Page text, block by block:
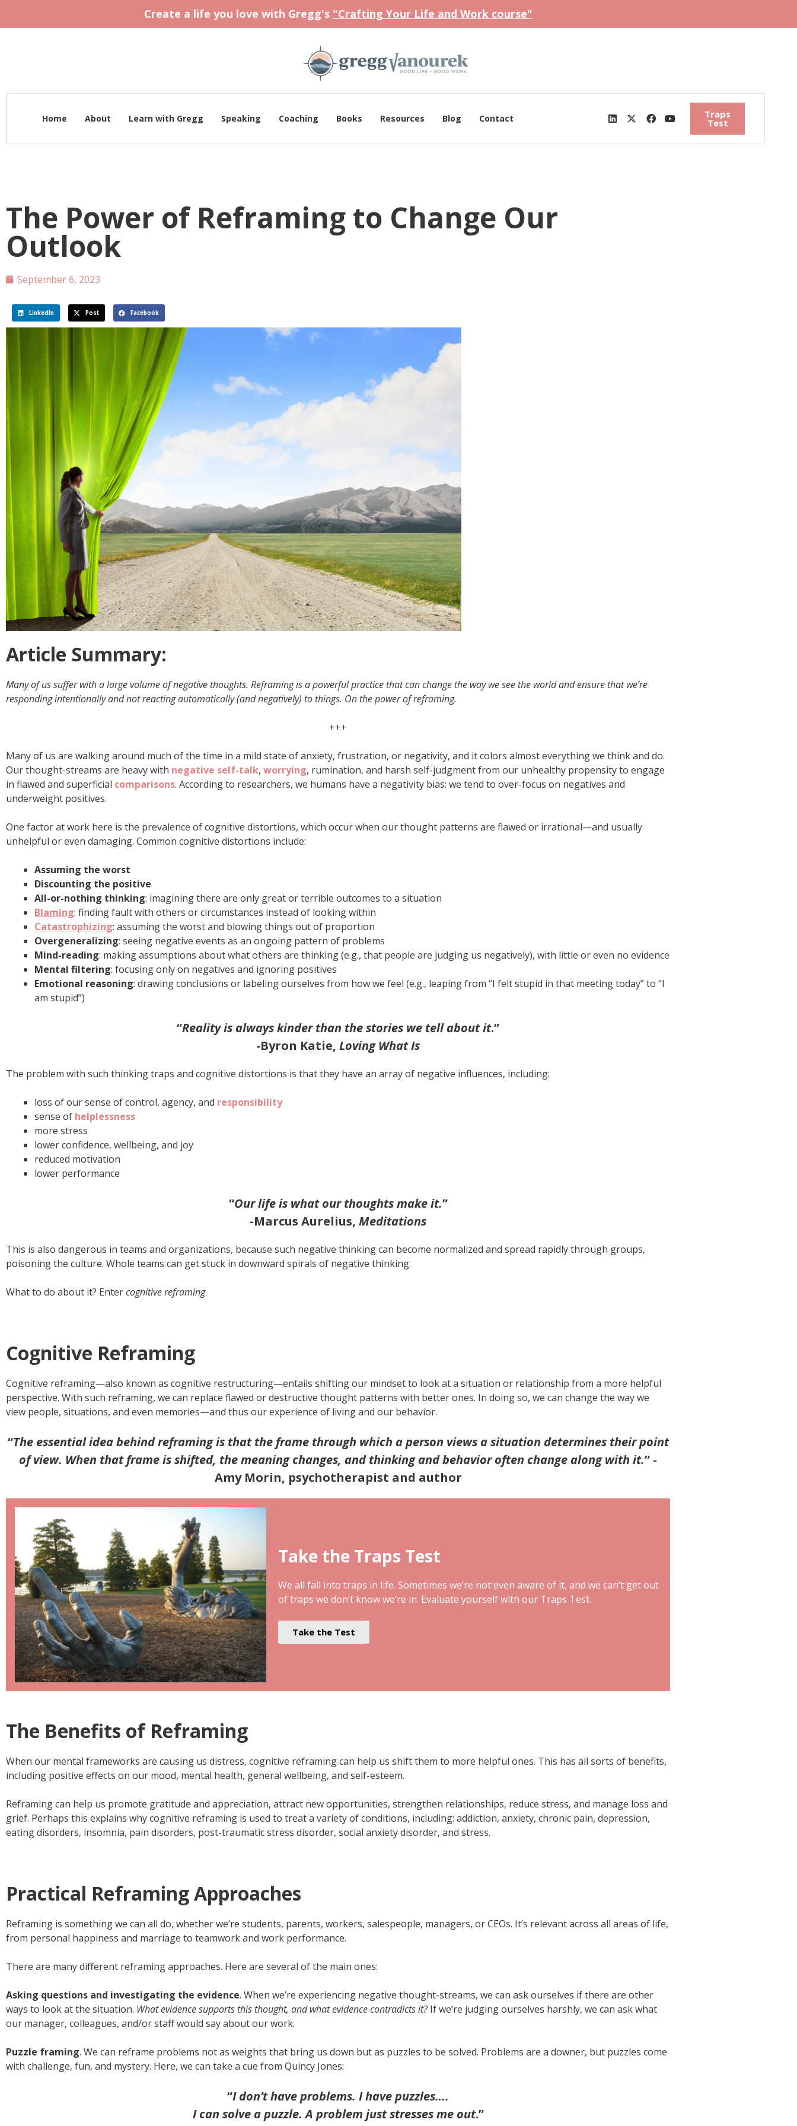
Create a life you love with Gregg's "Crafting Your Life and Work course"
Home About Learn with Gregg Speaking Coaching Books Resources Blog Contact Traps
Test
The Power of Reframing to Change Our
Outlook
September 6, 2023
LinkedIn Post Facebook
Article Summary:
Many of us suffer with a large volume of negative thoughts. Reframing is a powerful practice that can change the way we see the world and ensure that we’re
responding intentionally and not reacting automatically (and negatively) to things. On the power of reframing.
+++
Many of us are walking around much of the time in a mild state of anxiety, frustration, or negativity, and it colors almost everything we think and do.
Our thought-streams are heavy with negative self-talk, worrying, rumination, and harsh self-judgment from our unhealthy propensity to engage
in flawed and superficial comparisons. According to researchers, we humans have a negativity bias: we tend to over-focus on negatives and
underweight positives.
One factor at work here is the prevalence of cognitive distortions, which occur when our thought patterns are flawed or irrational—and usually
unhelpful or even damaging. Common cognitive distortions include:
Assuming the worst
Discounting the positive
All-or-nothing thinking: imagining there are only great or terrible outcomes to a situation
Blaming: finding fault with others or circumstances instead of looking within
Catastrophizing: assuming the worst and blowing things out of proportion
Overgeneralizing: seeing negative events as an ongoing pattern of problems
Mind-reading: making assumptions about what others are thinking (e.g., that people are judging us negatively), with little or even no evidence
Mental filtering: focusing only on negatives and ignoring positives
Emotional reasoning: drawing conclusions or labeling ourselves from how we feel (e.g., leaping from “I felt stupid in that meeting today” to “I
am stupid”)
“Reality is always kinder than the stories we tell about it.”
-Byron Katie, Loving What Is
The problem with such thinking traps and cognitive distortions is that they have an array of negative influences, including:
loss of our sense of control, agency, and responsibility
sense of helplessness
more stress
lower confidence, wellbeing, and joy
reduced motivation
lower performance
“Our life is what our thoughts make it.”
-Marcus Aurelius, Meditations
This is also dangerous in teams and organizations, because such negative thinking can become normalized and spread rapidly through groups,
poisoning the culture. Whole teams can get stuck in downward spirals of negative thinking.
What to do about it? Entercognitive reframing.
Cognitive Reframing
Cognitive reframing—also known as cognitive restructuring—entails shifting our mindset to look at a situation or relationship from a more helpful
perspective. With such reframing, we can replace flawed or destructive thought patterns with better ones. In doing so, we can change the way we
view people, situations, and even memories—and thus our experience of living and our behavior.
“The essential idea behind reframing is that the frame through which a person views a situation determines their point
of view. When that frame is shifted, the meaning changes, and thinking and behavior often change along with it.” -
Amy Morin, psychotherapist and author
Take the Traps Test
We all fall into traps in life. Sometimes we’re not even aware of it, and we can’t get out
of traps we don’t know we’re in. Evaluate yourself with our Traps Test.
Take the Test
The Benefits of Reframing
When our mental frameworks are causing us distress, cognitive reframing can help us shift them to more helpful ones. This has all sorts of benefits,
including positive effects on our mood, mental health, general wellbeing, and self-esteem.
Reframing can help us promote gratitude and appreciation, attract new opportunities, strengthen relationships, reduce stress, and manage loss and
grief. Perhaps this explains why cognitive reframing is used to treat a variety of conditions, including: addiction, anxiety, chronic pain, depression,
eating disorders, insomnia, pain disorders, post-traumatic stress disorder, social anxiety disorder, and stress.
Practical Reframing Approaches
Reframing is something we can all do, whether we’re students, parents, workers, salespeople, managers, or CEOs. It’s relevant across all areas of life,
from personal happiness and marriage to teamwork and work performance.
There are many different reframing approaches. Here are several of the main ones:
Asking questions and investigating the evidence. When we’re experiencing negative thought-streams, we can ask ourselves if there are other
ways to look at the situation. What evidence supports this thought, and what evidence contradicts it?If we’re judging ourselves harshly, we can ask what
our manager, colleagues, and/or staff would say about our work.
Puzzle framing. We can reframe problems not as weights that bring us down but as puzzles to be solved. Problems are a downer, but puzzles come
with challenge, fun, and mystery. Here, we can take a cue from Quincy Jones:
“I don’t have problems. I have puzzles….
I can solve a puzzle. A problem just stresses me out.”